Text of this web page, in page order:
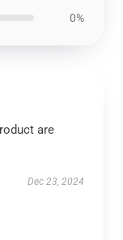
0%
are
Dec 23, 2024